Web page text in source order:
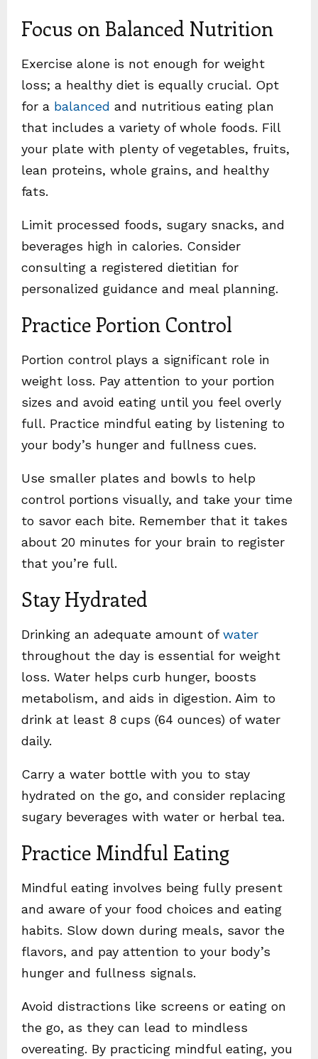
Focus on Balanced Nutrition
Exercise alone is not enough for weight
loss; a healthy diet is equally crucial. Opt
for a balanced and nutritious eating plan
that includes a variety of whole foods. Fill
your plate with plenty of vegetables, fruits,
lean proteins, whole grains, and healthy
fats.
Limit processed foods, sugary snacks, and
beverages high in calories. Consider
consulting a registered dietitian for
personalized guidance and meal planning.
Practice Portion Control
Portion control plays a significant role in
weight loss. Pay attention to your portion
sizes and avoid eating until you feel overly
full. Practice mindful eating by listening to
your body’s hunger and fullness cues.
Use smaller plates and bowls to help
control portions visually, and take your time
to savor each bite. Remember that it takes
about 20 minutes for your brain to register
that you’re full.
Stay Hydrated
Drinking an adequate amount ofwater
throughout the day is essential for weight
loss. Water helps curb hunger, boosts
metabolism, and aids in digestion. Aim to
drink at least 8 cups (64 ounces) of water
daily.
Carry a water bottle with you to stay
hydrated on the go, and consider replacing
sugary beverages with water or herbal tea.
Practice Mindful Eating
Mindful eating involves being fully present
and aware of your food choices and eating
habits. Slow down during meals, savor the
flavors, and pay attention to your body’s
hunger and fullness signals.
Avoid distractions like screens or eating on
the go, as they can lead to mindless
overeating. By practicing mindful eating, you